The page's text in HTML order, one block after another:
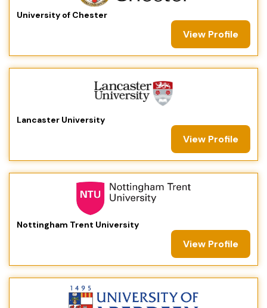
University of Chester
View Profile
Lancaster University
View Profile
Nottingham Trent University
View Profile